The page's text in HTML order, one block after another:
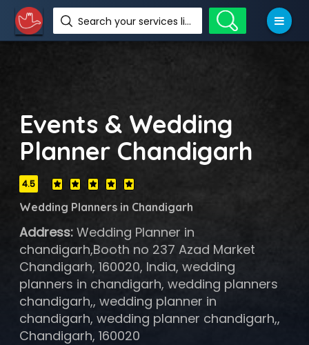
Search your services like hotel, resorts, events and more
Events & Wedding
Planner Chandigarh
4.5
Wedding Planners in Chandigarh
Address:Wedding Planner in
chandigarh,Booth no 237 Azad Market
Chandigarh, 160020, India, wedding
planners in chandigarh, wedding planners
chandigarh,, wedding planner in
chandigarh, wedding planner chandigarh,,
Chandigarh, 160020